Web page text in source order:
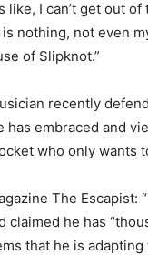
like, I can’t get out
nothing, not even
of Slipknot.”
recently
has embraced and
who only wants
The Escapist:
claimed he has
that he is